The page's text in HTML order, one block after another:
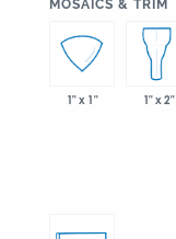
MOSAICS & TRIM
1" x 1" 1" x 2"